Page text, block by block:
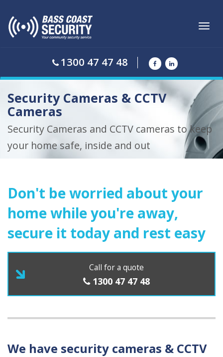
1300 47 47 48
Security Cameras & CCTV
Cameras
Security Cameras and CCTV cameras to keep
your home safe, inside and out
Don't be worried about your
home while you're away,
secure it today and rest easy
Call for a quote
1300 47 47 48
We have security cameras & CCTV